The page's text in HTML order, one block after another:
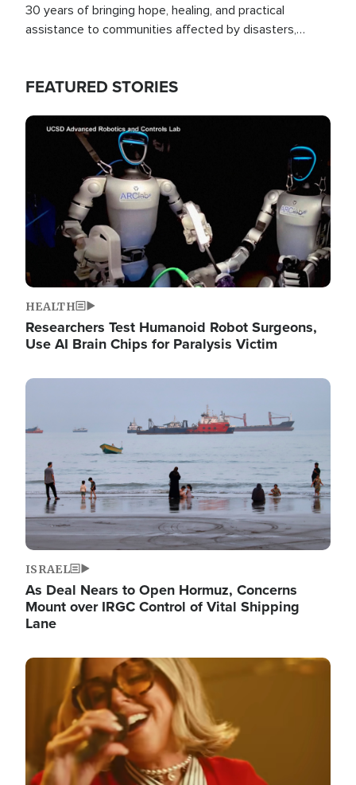
30 years of bringing hope, healing, and practical
assistance to communities affected by disasters,
FEATURED STORIES
Image
HEALTH
Researchers Test Humanoid Robot Surgeons,
Use AI Brain Chips for Paralysis Victim
Image
ISRAEL
As Deal Nears to Open Hormuz, Concerns
Mount over IRGC Control of Vital Shipping
Lane
Image